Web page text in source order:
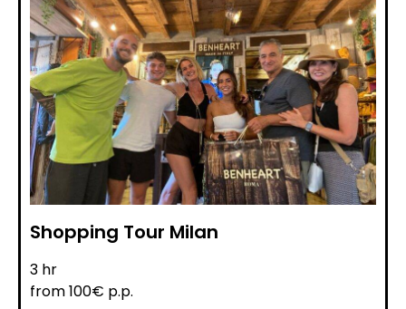
Shopping Tour Milan
3 hr
from 100€ p.p.